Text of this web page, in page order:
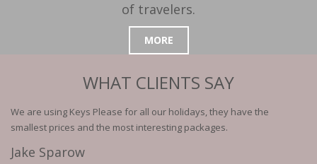
of travelers.
MORE
WHAT CLIENTS SAY
We are using Keys Please for all our holidays, they have the
smallest prices and the most interesting packages.
Jake Sparow